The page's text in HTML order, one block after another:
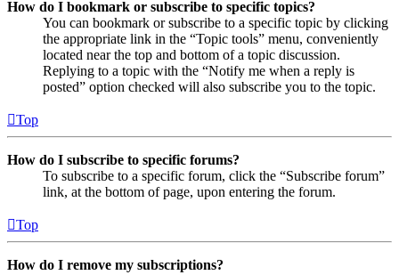
How do I bookmark or subscribe to specific topics?
You can bookmark or subscribe to a specific topic by clicking
the appropriate link in the “Topic tools” menu, conveniently
located near the top and bottom of a topic discussion.
Replying to a topic with the “Notify me when a reply is
posted” option checked will also subscribe you to the topic.
Top
How do I subscribe to specific forums?
To subscribe to a specific forum, click the “Subscribe forum”
link, at the bottom of page, upon entering the forum.
Top
How do I remove my subscriptions?